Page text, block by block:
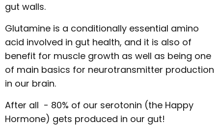
gut walls.
Glutamine is a conditionally essential amino
acid involved in gut health, and it is also of
benefit for muscle growth as well as being one
of main basics for neurotransmitter production
in our brain.
After all - 80% of our serotonin (the Happy
Hormone) gets produced in our gut!